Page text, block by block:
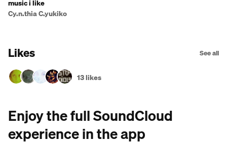
music i like
Cy.n.thia C.yukiko
Likes See all
13 likes
Enjoy the full SoundCloud
experience in the app